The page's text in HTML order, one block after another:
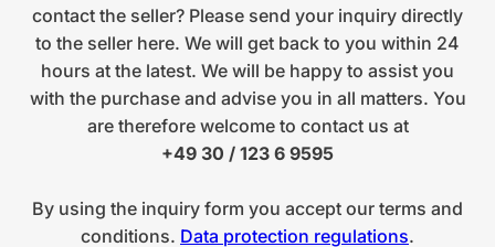
contact the seller? Please send your inquiry directly
to the seller here. We will get back to you within 24
hours at the latest. We will be happy to assist you
with the purchase and advise you in all matters. You
are therefore welcome to contact us at
+49 30 / 123 6 9595
By using the inquiry form you accept our terms and
conditions. Data protection regulations.